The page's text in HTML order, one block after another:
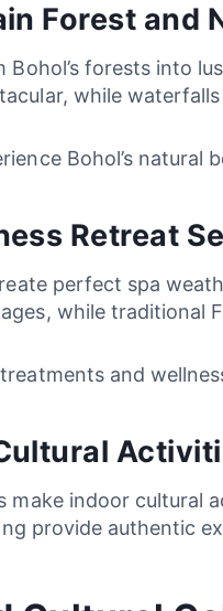
Forest and
Bohol’s forests into
while
Bohol’s natural
Retreat
perfect spa
while
treatments and
make indoor cultural
provide authentic